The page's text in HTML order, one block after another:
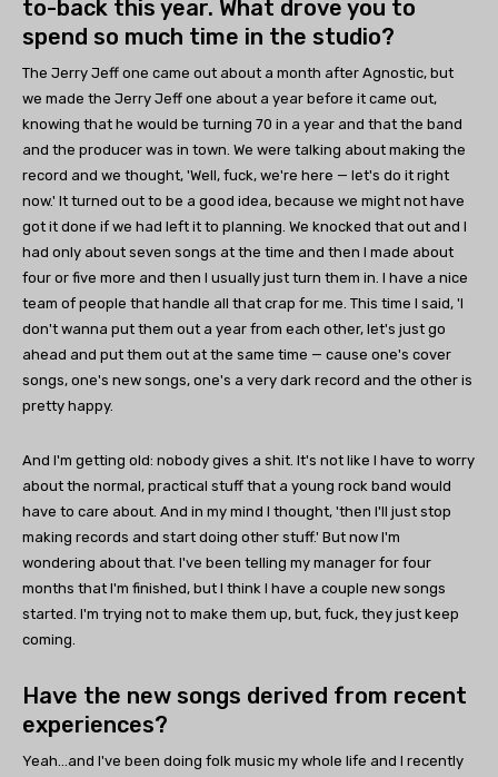
to-back this year. What drove you to
spend so much time in the studio?
The Jerry Jeff one came out about a month after Agnostic, but
we made the Jerry Jeff one about a year before it came out,
knowing that he would be turning 70 in a year and that the band
and the producer was in town. We were talking about making the
record and we thought, 'Well, fuck, we're here — let's do it right
now.' It turned out to be a good idea, because we might not have
got it done if we had left it to planning. We knocked that out and I
had only about seven songs at the time and then I made about
four or five more and then I usually just turn them in. I have a nice
team of people that handle all that crap for me. This time I said, 'I
don't wanna put them out a year from each other, let's just go
ahead and put them out at the same time — cause one's cover
songs, one's new songs, one's a very dark record and the other is
pretty happy.
And I'm getting old: nobody gives a shit. It's not like I have to worry
about the normal, practical stuff that a young rock band would
have to care about. And in my mind I thought, 'then I'll just stop
making records and start doing other stuff.' But now I'm
wondering about that. I've been telling my manager for four
months that I'm finished, but I think I have a couple new songs
started. I'm trying not to make them up, but, fuck, they just keep
coming.
Have the new songs derived from recent
experiences?
Yeah…and I've been doing folk music my whole life and I recently